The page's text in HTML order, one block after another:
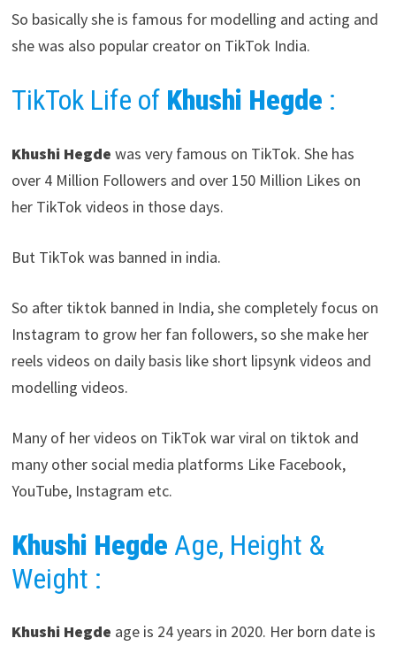
So basically she is famous for modelling and acting and
she was also popular creator on TikTok India.
TikTok Life of Khushi Hegde :
Khushi Hegde was very famous on TikTok. She has
over 4 Million Followers and over 150 Million Likes on
her TikTok videos in those days.
But TikTok was banned in india.
So after tiktok banned in India, she completely focus on
Instagram to grow her fan followers, so she make her
reels videos on daily basis like short lipsynk videos and
modelling videos.
Many of her videos on TikTok war viral on tiktok and
many other social media platforms Like Facebook,
YouTube, Instagram etc.
Khushi Hegde Age, Height &
Weight :
Khushi Hegde age is 24 years in 2020. Her born date is